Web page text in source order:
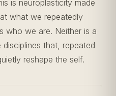
is neuroplasticity made
what we repeatedly
who we are. Neither is a
that, repeated
reshape the self.